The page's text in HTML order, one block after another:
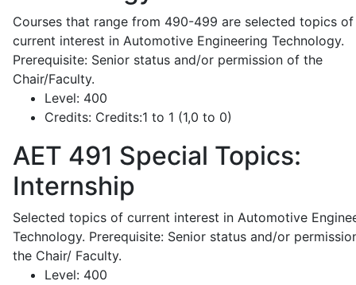
Courses that range from 490-499 are selected topics of
current interest in Automotive Engineering Technology.
Prerequisite: Senior status and/or permission of the
Chair/Faculty.
Level: 400
Credits: Credits:1 to 1 (1,0 to 0)
AET 491 Special Topics:
Internship
Selected topics of current interest in Automotive
Technology. Prerequisite: Senior status and/or
the Chair/ Faculty.
Level: 400